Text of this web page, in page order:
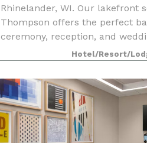
Rhinelander, WI. Our lakefront
Thompson offers the perfect
ceremony, reception, and
With on-site lodging, flexible
experi
Hotel/Resort/